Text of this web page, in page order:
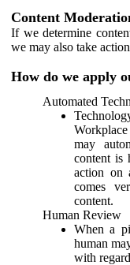
Content
If we determine
we may also take
How do we apply
Automated
may
content is
action on
comes
content.
Human Review
When a
human
with